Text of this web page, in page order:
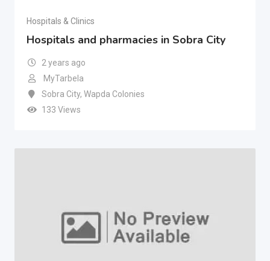
Hospitals & Clinics
Hospitals and pharmacies in Sobra City
2 years ago
MyTarbela
Sobra City, Wapda Colonies
133 Views